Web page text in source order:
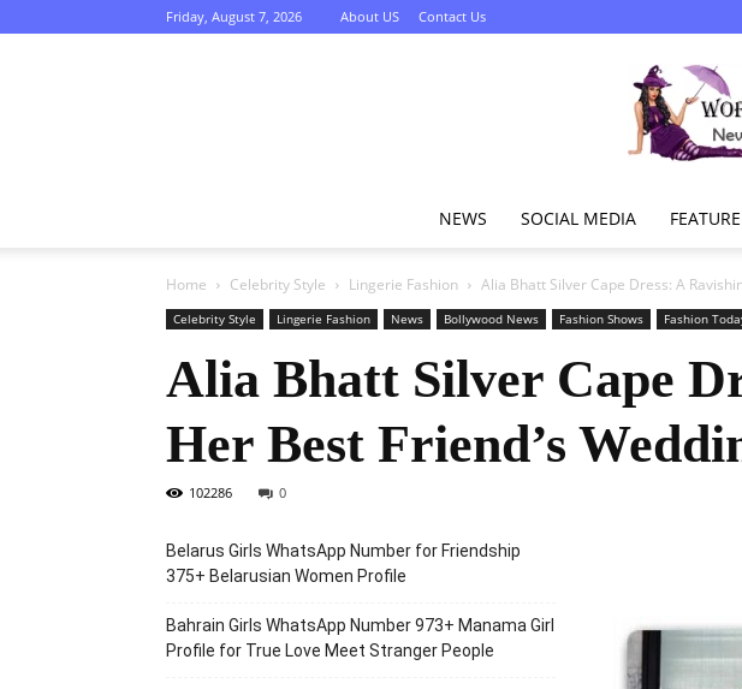
Friday, August 7, 2026 About US Contact Us
NEWS SOCIAL MEDIA
Home Celebrity Style Lingerie Fashion Alia Bhatt Silver Cape Dress: A
Celebrity Style Lingerie Fashion News Bollywood News Fashion Shows Fashion
Alia Bhatt Silver Cape
Her Best Friend’s
102286 0
Belarus Girls WhatsApp Number for Friendship
375+ Belarusian Women Profile
Bahrain Girls WhatsApp Number 973+ Manama Girl
Profile for True Love Meet Stranger People